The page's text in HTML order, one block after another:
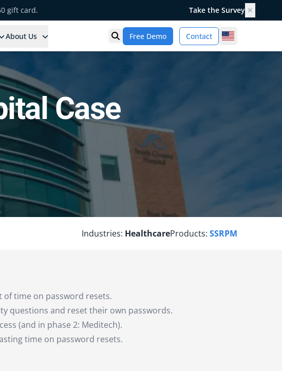
gift card. Take the Survey ✕
About Us Open search
Free Demo Contact United States
Case
Industries: HealthcareProducts: SSRPM
of time on password resets.
questions and reset their own passwords.
(and in phase 2: Meditech).
time on password resets.